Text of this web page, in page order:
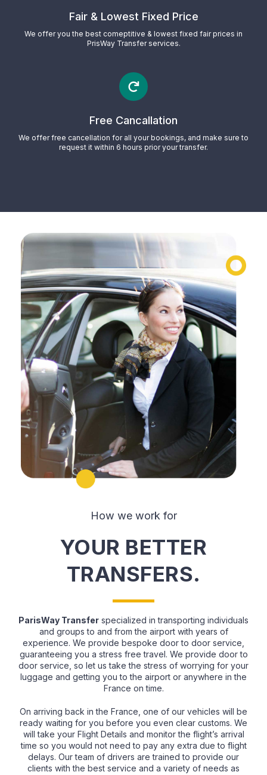
Fair & Lowest Fixed Price
We offer you the best comeptitive & lowest fixed fair prices in
PrisWay Transfer services.
Free Cancallation
We offer free cancellation for all your bookings, and make sure to
request it within 6 hours prior your transfer.
How we work for
YOUR BETTER
TRANSFERS.
ParisWay Transfer specialized in transporting individuals
and groups to and from the airport with years of
experience. We provide bespoke door to door service,
guaranteeing you a stress free travel. We provide door to
door service, so let us take the stress of worrying for your
luggage and getting you to the airport or anywhere in the
France on time.
On arriving back in the France, one of our vehicles will be
ready waiting for you before you even clear customs. We
will take your Flight Details and monitor the flight’s arrival
time so you would not need to pay any extra due to flight
delays. Our team of drivers are trained to provide our
clients with the best service and a variety of needs as